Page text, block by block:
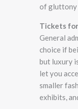
of gluttony
Tickets
General
choice if
but luxury
let you
smaller
exhibits,